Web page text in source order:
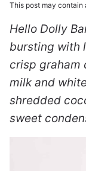
This post may contain
Hello Dolly
bursting with
crisp graham
milk and
shredded
sweet